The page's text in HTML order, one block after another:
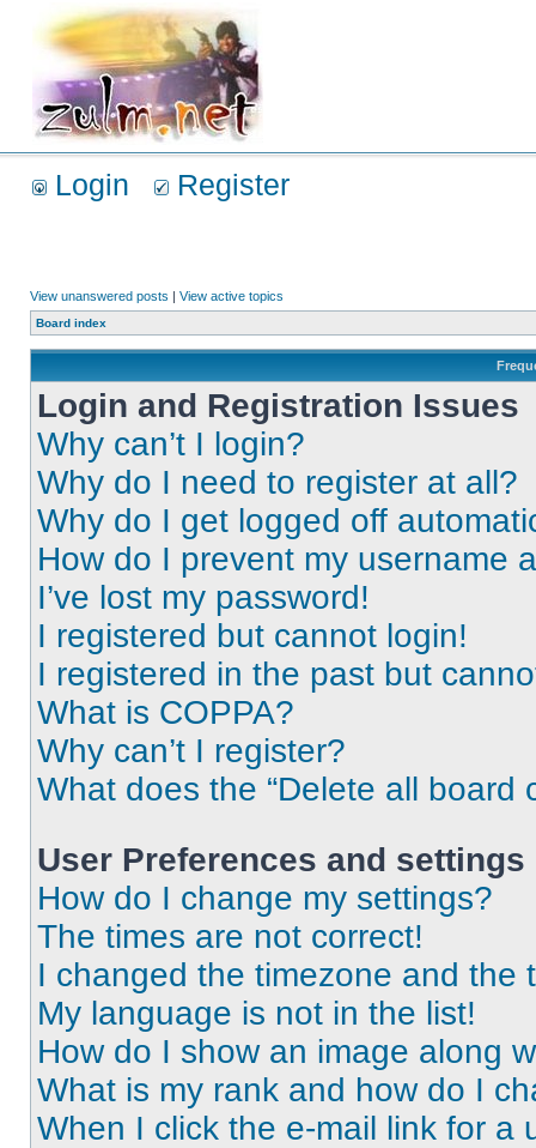
Login Register
View unanswered posts | View active topics
Board index
Login and Registration Issues
Why can’t I login?
Why do I need to register at all?
Why do I get logged off
How do I prevent my username
I’ve lost my password!
I registered but cannot login!
I registered in the past but
What is COPPA?
Why can’t I register?
What does the “Delete all board
User Preferences and settings
How do I change my settings?
The times are not correct!
I changed the timezone and the
My language is not in the list!
How do I show an image along
What is my rank and how do I
When I click the e-mail link for a